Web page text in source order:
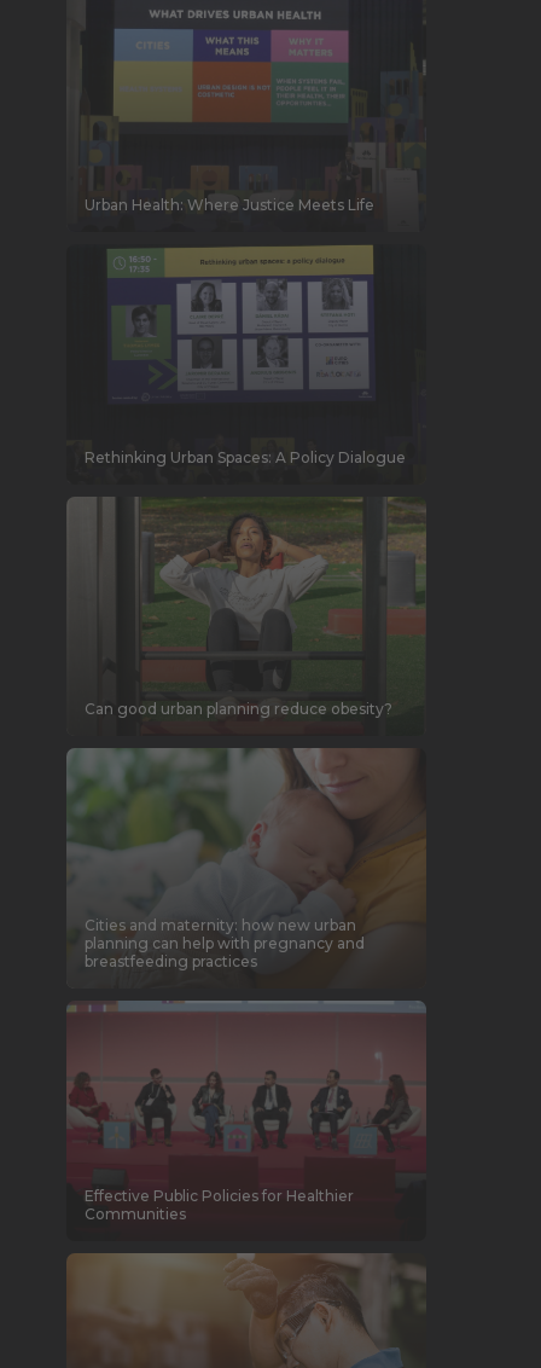
Urban Health: Where Justice Meets Life
Rethinking Urban Spaces: A Policy Dialogue
Can good urban planning reduce obesity?
Cities and maternity: how new urban
planning can help with pregnancy and
breastfeeding practices
Effective Public Policies for Healthier
Communities